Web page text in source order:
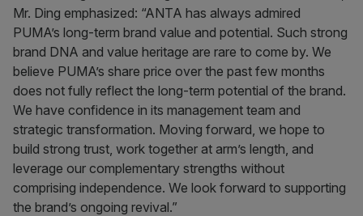
Mr. Ding emphasized: “ANTA has always admired
PUMA’s long-term brand value and potential. Such strong
brand DNA and value heritage are rare to come by. We
believe PUMA’s share price over the past few months
does not fully reflect the long-term potential of the brand.
We have confidence in its management team and
strategic transformation. Moving forward, we hope to
build strong trust, work together at arm’s length, and
leverage our complementary strengths without
comprising independence. We look forward to supporting
the brand’s ongoing revival.”